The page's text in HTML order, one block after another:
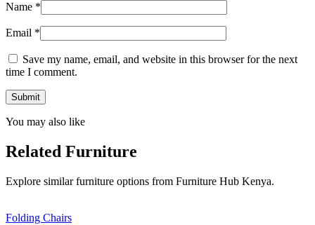
Name *
Email *
Save my name, email, and website in this browser for the next
time I comment.
You may also like
Related Furniture
Explore similar furniture options from Furniture Hub Kenya.
Folding Chairs